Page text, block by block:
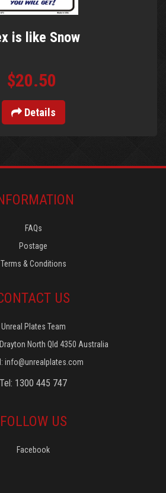
is like Snow
$20.50
Details
FAQs
Postage
Terms & Conditions
US
Unreal Plates Team
North Qld 4350 Australia
info@unrealplates.com
Tel: 1300 445 747
FOLLOW US
Facebook